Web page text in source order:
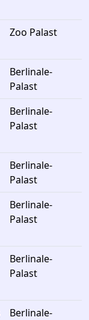
Zoo Palast
Berlinale-
Palast
Berlinale-
Palast
Berlinale-
Palast
Berlinale-
Palast
Berlinale-
Palast
Berlinale-